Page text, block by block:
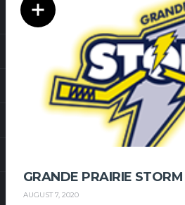
GRANDE PRAIRIE STORM
AUGUST 7, 2020